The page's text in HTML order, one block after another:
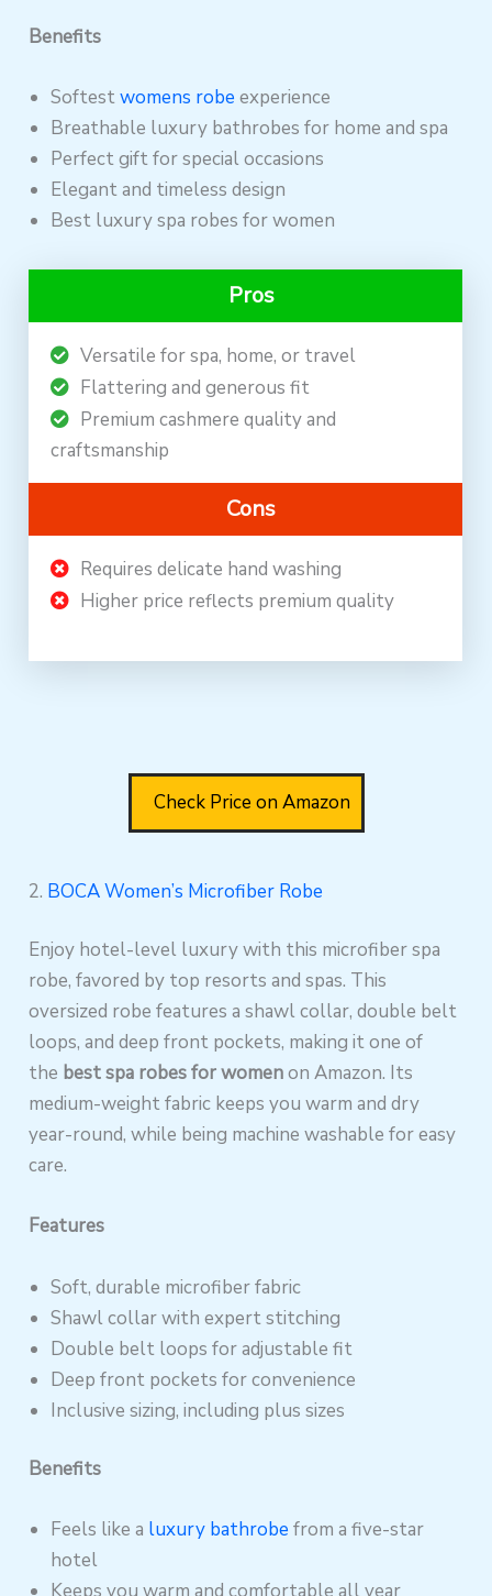
Benefits
Softestwomens robe experience
Breathable luxury bathrobes for home and spa
Perfect gift for special occasions
Elegant and timeless design
Best luxury spa robes for women
Pros
Versatile for spa, home, or travel
Flattering and generous fit
Premium cashmere quality and
craftsmanship
Cons
Requires delicate hand washing
Higher price reflects premium quality
Check Price on Amazon
2. BOCA Women’s Microfiber Robe
Enjoy hotel-level luxury with this microfiber spa
robe, favored by top resorts and spas. This
oversized robe features a shawl collar, double belt
loops, and deep front pockets, making it one of
the best spa robes for womenon Amazon. Its
medium-weight fabric keeps you warm and dry
year-round, while being machine washable for easy
care.
Features
Soft, durable microfiber fabric
Shawl collar with expert stitching
Double belt loops for adjustable fit
Deep front pockets for convenience
Inclusive sizing, including plus sizes
Benefits
Feels like a luxury bathrobe from a five-star
hotel